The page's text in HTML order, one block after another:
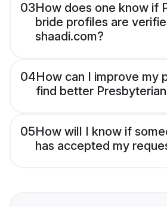
03How does one know if
bride profiles are
shaadi.com?
04How can I improve my
find better
05How will I know if
has accepted my